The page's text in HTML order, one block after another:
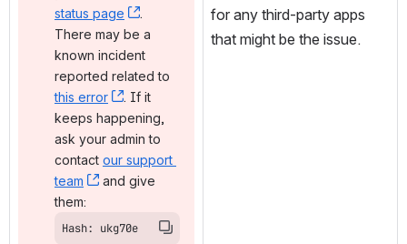
status page
, (opens new window)
.
There may be a
known incident
this error
, (opens new window)
. If it
keeps happening,
ask your admin to
contact our support
team
, (opens new window)
and give
them:
Hash: ukg70e
for any third-party apps
that might be the issue.